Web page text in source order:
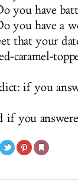
you have
you have a
that your
caramel-
if you
if you